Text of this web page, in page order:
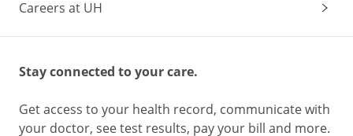
Careers at UH
Stay connected to your care.
Get access to your health record, communicate with
your doctor, see test results, pay your bill and more.